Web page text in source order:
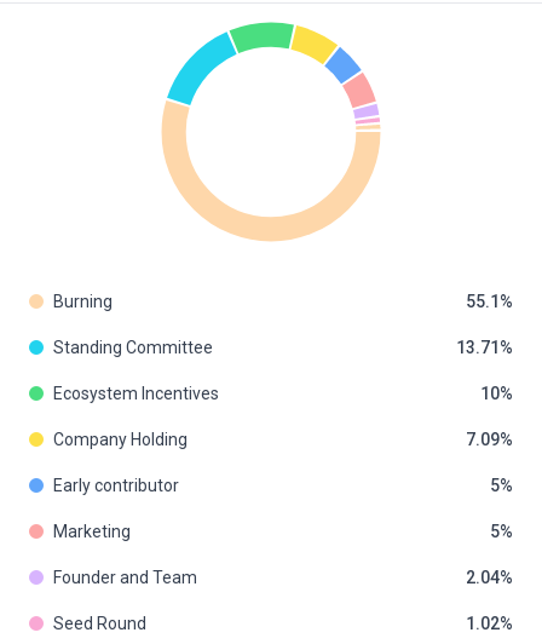
Burning 55.1
Standing Committee 13.71
Ecosystem Incentives 10
Company Holding 7.09
Early contributor 5
Marketing 5
Founder and Team 2.04
Seed Round 1.02